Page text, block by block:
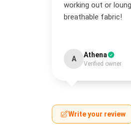
working out or
breathable fabric!
A Athena
Verified owner
Write your review